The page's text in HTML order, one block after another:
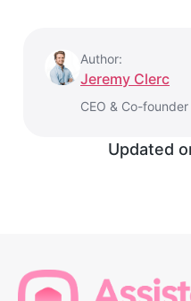
Author:
Jeremy Clerc
CEO & Co-
Updated